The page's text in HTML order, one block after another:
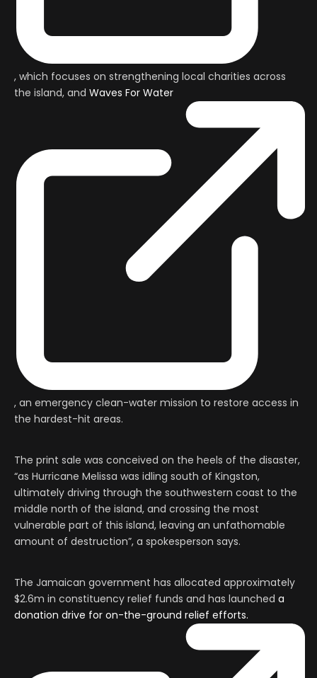
, which focuses on strengthening local charities across
the island, and Waves For Water
, an emergency clean-water mission to restore access in
the hardest-hit areas.
The print sale was conceived on the heels of the disaster,
“as Hurricane Melissa was idling south of Kingston,
ultimately driving through the southwestern coast to the
middle north of the island, and crossing the most
vulnerable part of this island, leaving an unfathomable
amount of destruction”, a spokesperson says.
The Jamaican government has allocated approximately
$2.6m in constituency relief funds and has launched a
donation drive for on-the-ground relief efforts.